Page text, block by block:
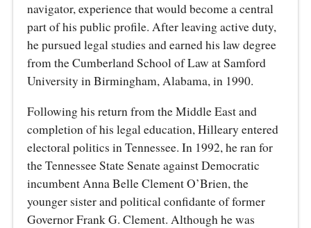
navigator, experience that would become a central
part of his public profile. After leaving active duty,
he pursued legal studies and earned his law degree
from the Cumberland School of Law at Samford
University in Birmingham, Alabama, in 1990.
Following his return from the Middle East and
completion of his legal education, Hilleary entered
electoral politics in Tennessee. In 1992, he ran for
the Tennessee State Senate against Democratic
incumbent Anna Belle Clement O’Brien, the
younger sister and political confidante of former
Governor Frank G. Clement. Although he was